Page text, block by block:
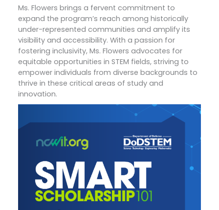
Ms. Flowers brings a fervent commitment to
expand the program’s reach among historically
under-represented communities and amplify its
visibility and accessibility. With a passion for
fostering inclusivity, Ms. Flowers advocates for
equitable opportunities in STEM fields, striving to
empower individuals from diverse backgrounds to
thrive in these critical areas of study and
innovation.